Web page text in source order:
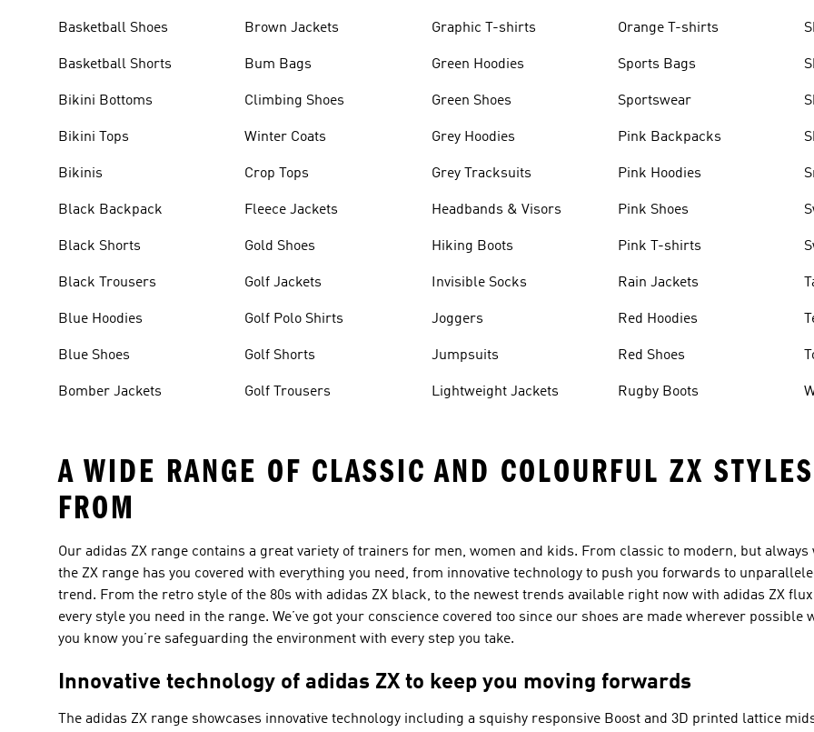
Basketball Shoes
Basketball Shorts
Bikini Bottoms
Bikini Tops
Bikinis
Black Backpack
Black Shorts
Black Trousers
Blue Hoodies
Blue Shoes
Bomber Jackets
Brown Jackets
Bum Bags
Climbing Shoes
Winter Coats
Crop Tops
Fleece Jackets
Gold Shoes
Golf Jackets
Golf Polo Shirts
Golf Shorts
Golf Trousers
Graphic T-shirts
Green Hoodies
Green Shoes
Grey Hoodies
Grey Tracksuits
Headbands & Visors
Hiking Boots
Invisible Socks
Joggers
Jumpsuits
Lightweight Jackets
Orange T-shirts
Sports Bags
Sportswear
Pink Backpacks
Pink Hoodies
Pink Shoes
Pink T-shirts
Rain Jackets
Red Hoodies
Red Shoes
Rugby Boots
A WIDE RANGE OF CLASSIC AND COLOURFUL ZX
FROM
Our adidas ZX range contains a great variety of trainers for men, women and kids. From classic to modern, but
the ZX range has you covered with everything you need, from innovative technology to push you forwards to
trend. From the retro style of the 80s with adidas ZX black, to the newest trends available right now with adidas ZX flux
every style you need in the range. We’ve got your conscience covered too since our shoes are made wherever
you know you’re safeguarding the environment with every step you take.
Innovative technology of adidas ZX to keep you moving forwards
The adidas ZX range showcases innovative technology including a squishy responsive Boost and 3D printed lattice